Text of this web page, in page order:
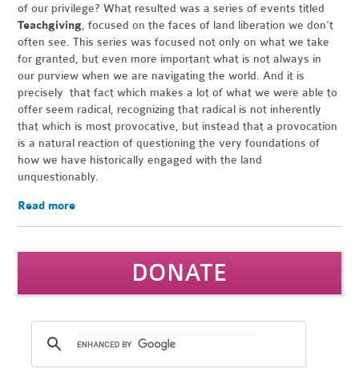
of our privilege? What resulted was a series of events titled
Teachgiving, focused on the faces of land liberation we don’t
often see. This series was focused not only on what we take
for granted, but even more important what is not always in
our purview when we are navigating the world. And it is
precisely that fact which makes a lot of what we were able to
offer seem radical, recognizing that radical is not inherently
that which is most provocative, but instead that a provocation
is a natural reaction of questioning the very foundations of
how we have historically engaged with the land
unquestionably.
Read more
DONATE